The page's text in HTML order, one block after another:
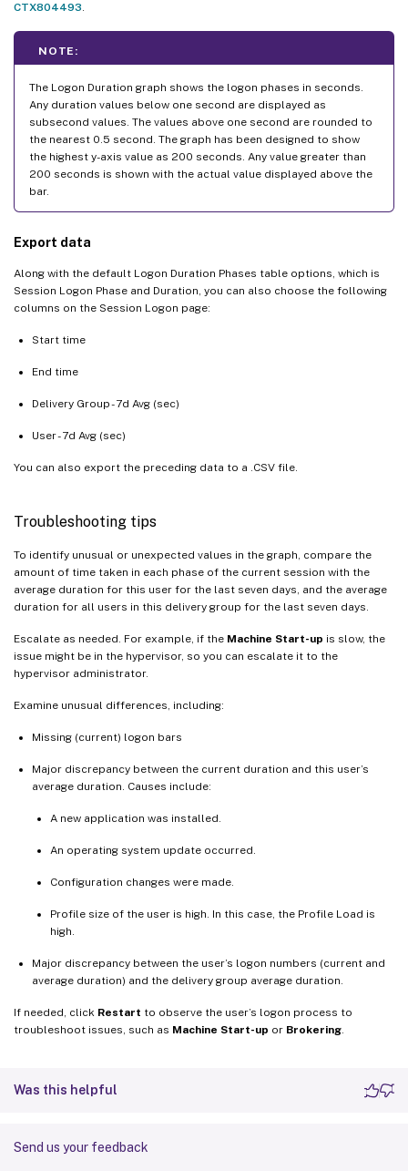
CTX804493.
NOTE:
The Logon Duration graph shows the logon phases in seconds.
Any duration values below one second are displayed as
subsecond values. The values above one second are rounded to
the nearest 0.5 second. The graph has been designed to show
the highest y-axis value as 200 seconds. Any value greater than
200 seconds is shown with the actual value displayed above the
bar.
Export data
Along with the default Logon Duration Phases table options, which is
Session Logon Phase and Duration, you can also choose the following
columns on the Session Logon page:
Start time
End time
Delivery Group - 7d Avg (sec)
User - 7d Avg (sec)
You can also export the preceding data to a .CSV file.
Troubleshooting tips
To identify unusual or unexpected values in the graph, compare the
amount of time taken in each phase of the current session with the
average duration for this user for the last seven days, and the average
duration for all users in this delivery group for the last seven days.
Escalate as needed. For example, if the Machine Start-up is slow, the
issue might be in the hypervisor, so you can escalate it to the
hypervisor administrator.
Examine unusual differences, including:
Missing (current) logon bars
Major discrepancy between the current duration and this user’s
average duration. Causes include:
A new application was installed.
An operating system update occurred.
Configuration changes were made.
Profile size of the user is high. In this case, the Profile Load is
high.
Major discrepancy between the user’s logon numbers (current and
average duration) and the delivery group average duration.
If needed, click Restart to observe the user’s logon process to
troubleshoot issues, such as Machine Start-up or Brokering.
Was this helpful
Send us your feedback